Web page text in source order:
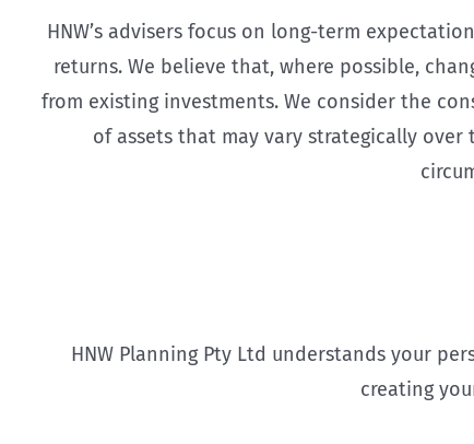
HNW’s advisers focus on long-term
returns. We believe that, where possible,
from existing investments. We consider the
of assets that may vary strategically
HNW Planning Pty Ltd understands your
creating